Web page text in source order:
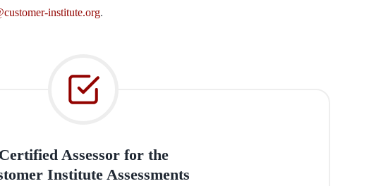
institute.org.
Certified Assessorfor the
Institute Assessments